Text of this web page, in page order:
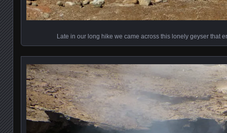
Late in our long hike we came across this lonely geyser that